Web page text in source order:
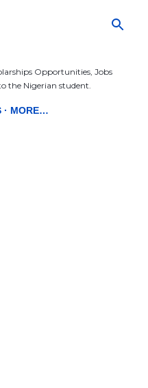
Opportunities, Jobs
the Nigerian student.
MORE…